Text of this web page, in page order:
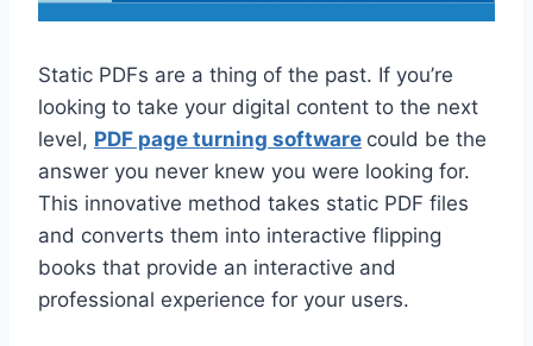
Static PDFs are a thing of the past. If you’re
looking to take your digital content to the next
level, PDF page turning software could be the
answer you never knew you were looking for.
This innovative method takes static PDF files
and converts them into interactive flipping
books that provide an interactive and
professional experience for your users.